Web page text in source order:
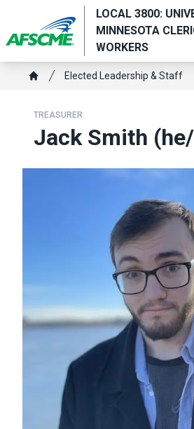
main
content
LOCAL 3800:
MINNESOTA
WORKERS
Breadcrumb
Elected Leadership & Staff
TREASURER
Jack Smith